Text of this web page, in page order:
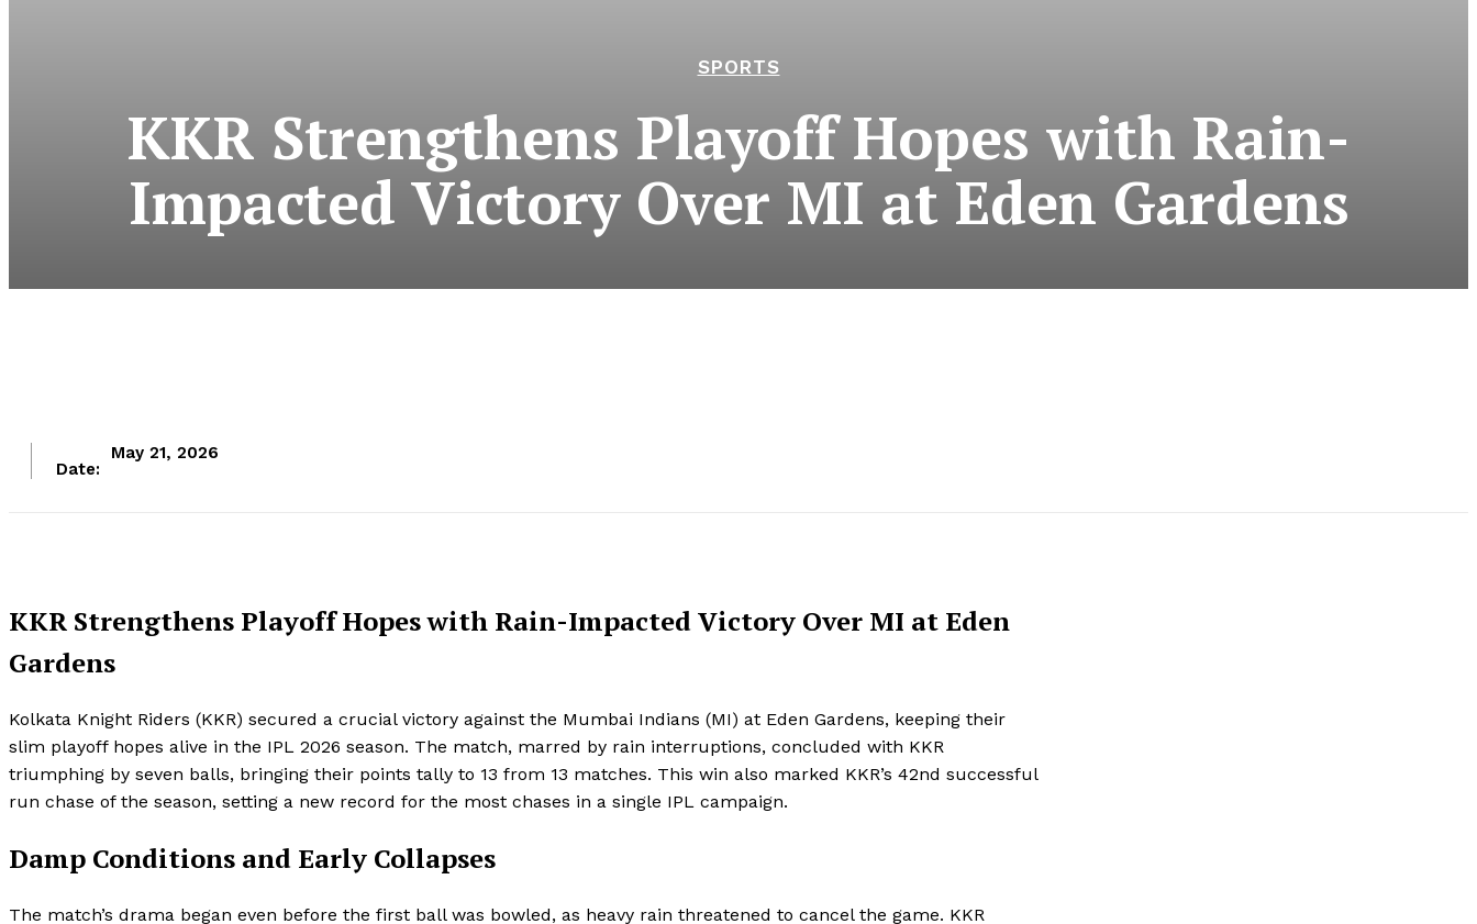
SPORTS
KKR Strengthens Playoff Hopes with Rain-
Impacted Victory Over MI at Eden Gardens
Date:
May 21, 2026
KKR Strengthens Playoff Hopes with Rain-Impacted Victory Over MI at Eden
Gardens
Kolkata Knight Riders (KKR) secured a crucial victory against the Mumbai Indians (MI) at Eden Gardens, keeping their
slim playoff hopes alive in the IPL 2026 season. The match, marred by rain interruptions, concluded with KKR
triumphing by seven balls, bringing their points tally to 13 from 13 matches. This win also marked KKR’s 42nd successful
run chase of the season, setting a new record for the most chases in a single IPL campaign.
Damp Conditions and Early Collapses
The match’s drama began even before the first ball was bowled, as heavy rain threatened to cancel the game. KKR